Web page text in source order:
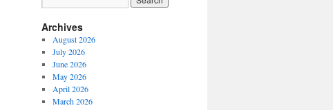
Archives
August 2026
July 2026
June 2026
May 2026
April 2026
March 2026